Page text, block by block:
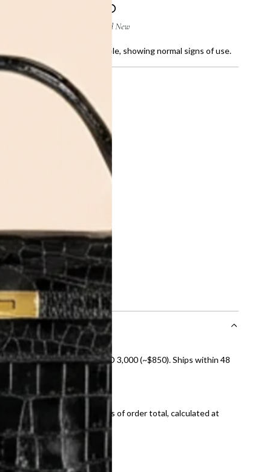
creases and faded sole, showing normal signs of use.
shipping on orders over AED 3,000 (~$850). Ships within 48
and public holidays).
shipping fees regardless of order total, calculated at
law for pre-owned items.